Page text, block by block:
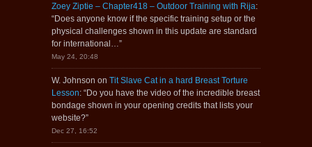
Zoey Ziptie – Chapter418 – Outdoor Training with Rija:
“Does anyone know if the specific training setup or the
physical challenges shown in this update are standard
for international… ”
May 24, 20:48
W. Johnson on Tit Slave Cat in a hard Breast Torture
Lesson: “Do you have the video of the incredible breast
bondage shown in your opening credits that lists your
website?”
Dec 27, 16:52